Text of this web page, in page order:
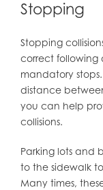
Stopping
Stopping
correct following
mandatory
distance
you can help
collisions.
Parking lots and
to the sidewalk
Many times,